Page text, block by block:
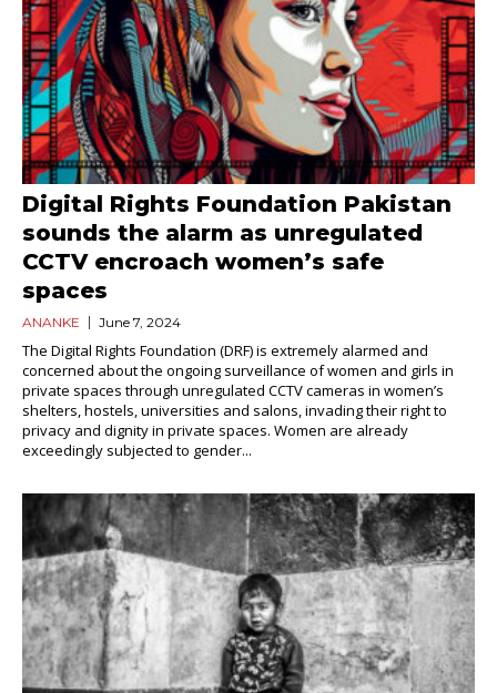
Digital Rights Foundation Pakistan
sounds the alarm as unregulated
CCTV encroach women’s safe
spaces
ANANKE June 7, 2024
The Digital Rights Foundation (DRF) is extremely alarmed and
concerned about the ongoing surveillance of women and girls in
private spaces through unregulated CCTV cameras in women’s
shelters, hostels, universities and salons, invading their right to
privacy and dignity in private spaces. Women are already
exceedingly subjected to gender...